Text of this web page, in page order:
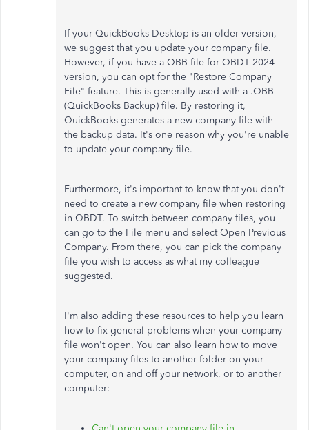
If your QuickBooks Desktop is an older version,
we suggest that you update your company file.
However, if you have a QBB file for QBDT 2024
version, you can opt for the "Restore Company
File" feature. This is generally used with a .QBB
(QuickBooks Backup) file. By restoring it,
QuickBooks generates a new company file with
the backup data. It's one reason why you're unable
to update your company file.
Furthermore, it's important to know that you don't
need to create a new company file when restoring
in QBDT. To switch between company files, you
can go to the File menu and select Open Previous
Company. From there, you can pick the company
file you wish to access as what my colleague
suggested.
I'm also adding these resources to help you learn
how to fix general problems when your company
file won't open. You can also learn how to move
your company files to another folder on your
computer, on and off your network, or to another
computer: